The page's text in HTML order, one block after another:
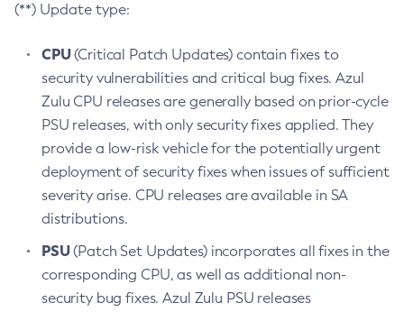
(**) Update type:
CPU(Critical Patch Updates) contain fixes to
security vulnerabilities and critical bug fixes. Azul
Zulu CPU releases are generally based on prior-cycle
PSU releases, with only security fixes applied. They
provide a low-risk vehicle for the potentially urgent
deployment of security fixes when issues of sufficient
severity arise. CPU releases are available in SA
distributions.
PSU(Patch Set Updates) incorporates all fixes in the
corresponding CPU, as well as additional non-
security bug fixes. Azul Zulu PSU releases